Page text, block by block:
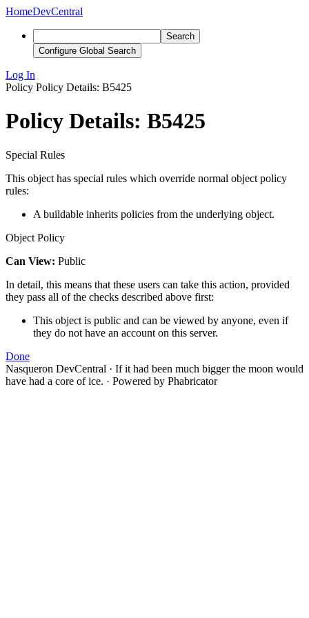
HomeDevCentral
Search
Configure Global Search
Log In
Policy Policy Details: B5425
Policy Details: B5425
Special Rules
This object has special rules which override normal object policy
rules:
A buildable inherits policies from the underlying object.
Object Policy
Can View: Public
In detail, this means that these users can take this action, provided
they pass all of the checks described above first:
This object is public and can be viewed by anyone, even if
they do not have an account on this server.
Done
Nasqueron DevCentral · If it had been much bigger the moon would
have had a core of ice. · Powered by Phabricator